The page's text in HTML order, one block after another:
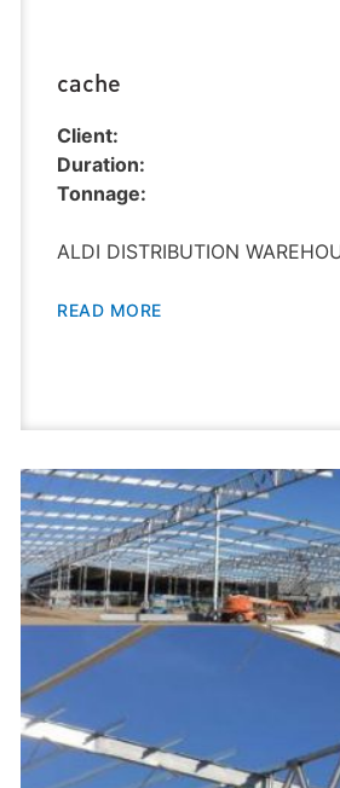
cache
Client:
Duration:
Tonnage:
ALDI DISTRIBUTION
READ MORE